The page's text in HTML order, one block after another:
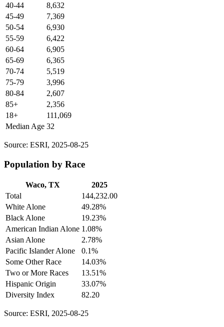
40-44
8,632
45-49
7,369
50-54
6,930
55-59
6,422
60-64
6,905
65-69
6,365
70-74
5,519
75-79
3,996
80-84
2,607
85+
2,356
18+
111,069
Median Age 32
Source: ESRI, 2025-08-25
Population by Race
Waco, TX
2025
Total
144,232.00
White Alone
49.28%
Black Alone
19.23%
American Indian Alone 1.08%
Asian Alone
2.78%
Pacific Islander Alone
0.1%
Some Other Race
14.03%
Two or More Races
13.51%
Hispanic Origin
33.07%
Diversity Index
82.20
Source: ESRI, 2025-08-25